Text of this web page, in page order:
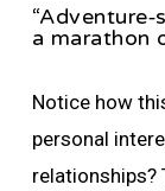
a marathon
Notice how
personal
relationships?